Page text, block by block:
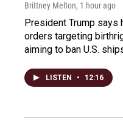
Brittney Melton, 1 hour ago
President Trump says
orders targeting
aiming to ban U.S.
LISTEN • 12:16